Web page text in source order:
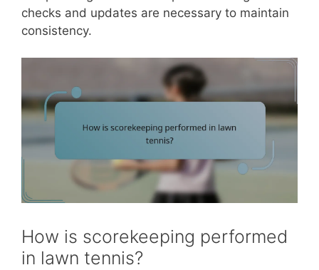
checks and updates are necessary to maintain
consistency.
How is scorekeeping performed
in lawn tennis?